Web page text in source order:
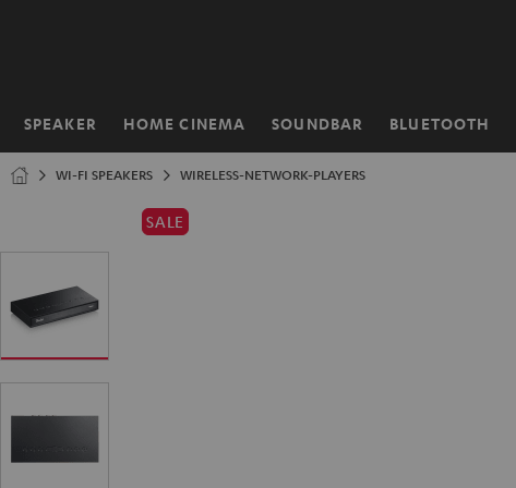
SPEAKER HOME CINEMA SOUNDBAR BLUETOOTH
Home
WI-FI SPEAKERS WIRELESS-NETWORK-PLAYERS
SALE